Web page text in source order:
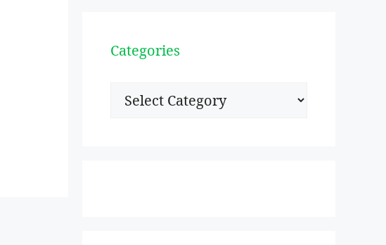
Categories
Categories